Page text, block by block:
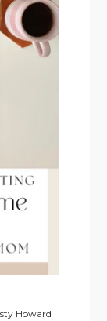
Howard